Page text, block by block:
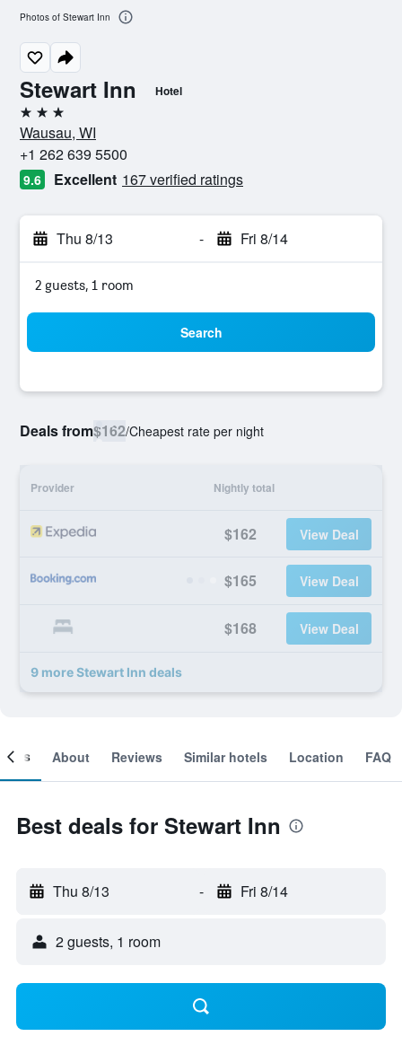
Stewart Inn Hotel
3 stars
Wausau, WI
+1 262 639 5500
9.6 Excellent 167 verified ratings
Thu 8/13 - Fri 8/14
2 guests, 1 room
Search
Deals from$162/Cheapest rate per night
Provider Nightly total
$162 View Deal
$165 View Deal
$168 View Deal
9 more Stewart Inn deals
Photos of Stewart Inn
About Reviews Similar hotels Location FAQ
Best deals for Stewart Inn
Thu 8/13 - Fri 8/14
2 guests, 1 room